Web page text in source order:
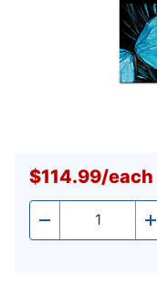
$114.99/each
- Quantity +